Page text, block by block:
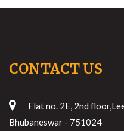
CONTACT US
Flat no. 2E, 2nd
Bhubaneswar - 751024